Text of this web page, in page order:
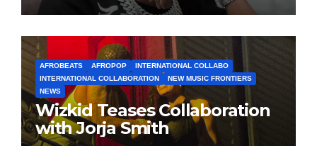
AFROBEATS AFROPOP
INTERNATIONAL COLLABO
INTERNATIONAL COLLABORATION
NEW MUSIC FRONTIERS
NEWS
Wizkid Teases Collaboration
with Jorja Smith